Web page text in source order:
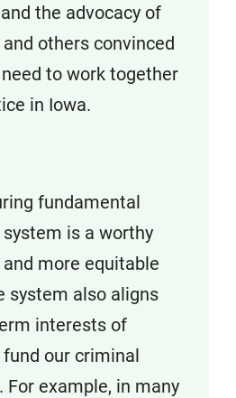
the advocacy of
others convinced
to work together
in Iowa.
fundamental
is a worthy
more equitable
system also aligns
interests of
our criminal
For example, in many